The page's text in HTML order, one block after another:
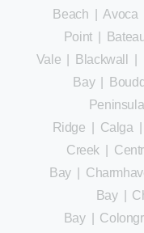
Beach |Avoca
Point|
Vale
Blackwall
Bay|
Peninsula
Ridge
Calga
Creek
Bay
Bay|
Bay|